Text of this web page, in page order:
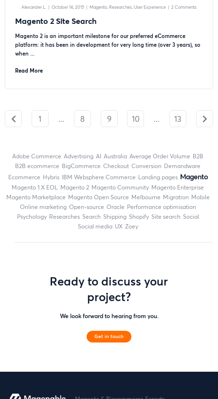
Alexander L. | October 14, 2015 | Magento Researches User Experience | 2 Comments
Magento 2 Site Search
Magento 2 is an important milestone for our preferred eCommerce
platform: it has been in development for very long time (over 3 years), so
when ...
Read More
1 ... 8 9 10 ... 13
Adobe Commerce advertising AI Australia Average Order Volume
B2B
B2B ecommerce
BigCommerce checkout Conversion
Demandware
ecommerce
Hybris IBM Websphere Commerce landing pages Magento
magento 1.X EOL Magento 2 Magento Community
Magento Enterprise
Magento Marketplace
Magento Open Source Melbourne migration
mobile
online marketing
open-source Oracle
performance optimisation
Psychology
researches search shipping Shopify site search
Social
social media
UX zoey
Ready to discuss your
project?
We look forward to hearing from you.
Get in touch